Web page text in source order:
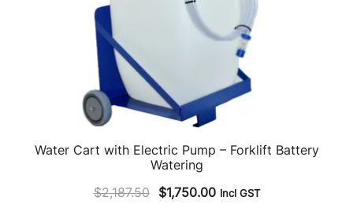
Water Cart with Electric Pump – Forklift Battery
Watering
$2,187.50
Original
$1,750.00Current
Incl GST